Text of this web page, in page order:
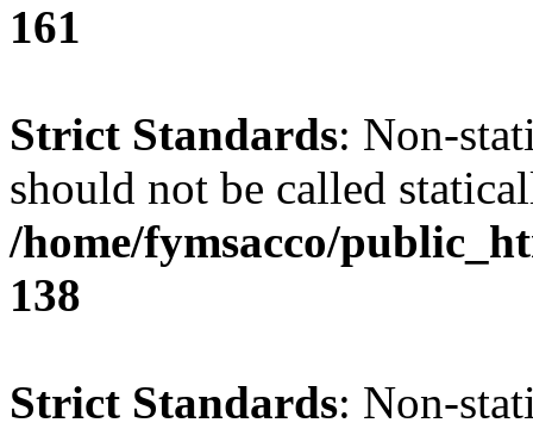
161
Strict Standards: Non-
should not be called
/home/fymsacco/
138
Strict Standards: Non-